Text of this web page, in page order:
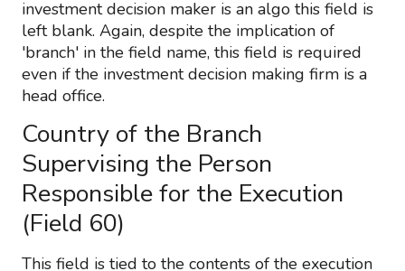
investment decision maker is an algo this field is
left blank. Again, despite the implication of
'branch' in the field name, this field is required
even if the investment decision making firm is a
head office.
Country of the Branch
Supervising the Person
Responsible for the Execution
(Field 60)
This field is tied to the contents of the execution